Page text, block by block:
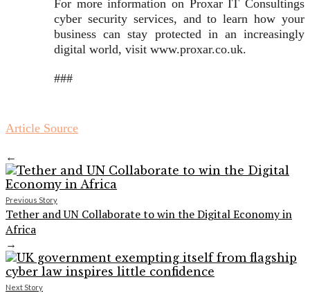
For more information on Proxar IT Consultings
cyber security services, and to learn how your
business can stay protected in an increasingly
digital world, visit www.proxar.co.uk.
###
Article Source
←
Previous Story
Tether and UN Collaborate to win the Digital Economy in
Africa
→
Next Story